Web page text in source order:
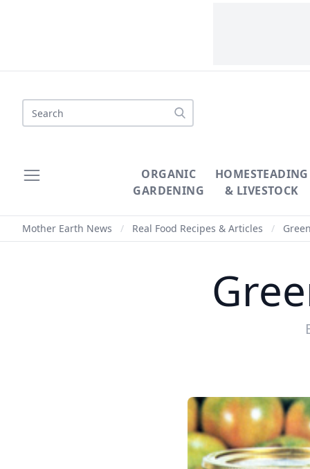
Search
ORGANIC
GARDENING
HOMESTEADING
& LIVESTOCK
Mother Earth News / Real Food Recipes & Articles /